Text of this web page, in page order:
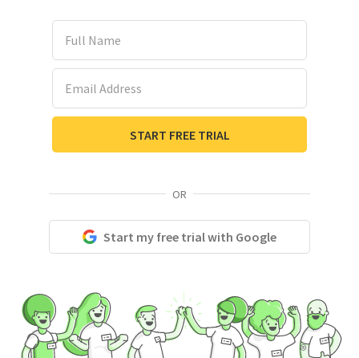
START FREE TRIAL
OR
Start my free trial with Google